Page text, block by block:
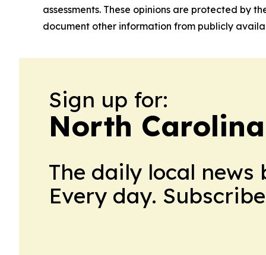
assessments. These opinions are protected by
document other information from publicly
Sign up for:
North
The daily local
Every day.